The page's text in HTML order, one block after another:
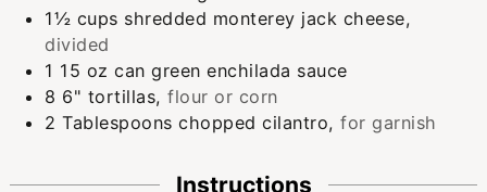
1½ cups shredded monterey jack cheese,
divided
1 15 oz can green enchilada sauce
8 6" tortillas,flour or corn
2 Tablespoons chopped cilantro,for garnish
Instructions